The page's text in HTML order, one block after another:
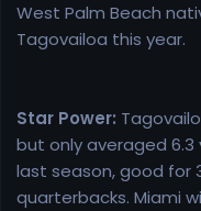
West Palm Beach
Tagovailoa this year.
Star Power:
but only averaged
last season, good for
quarterbacks. Miami